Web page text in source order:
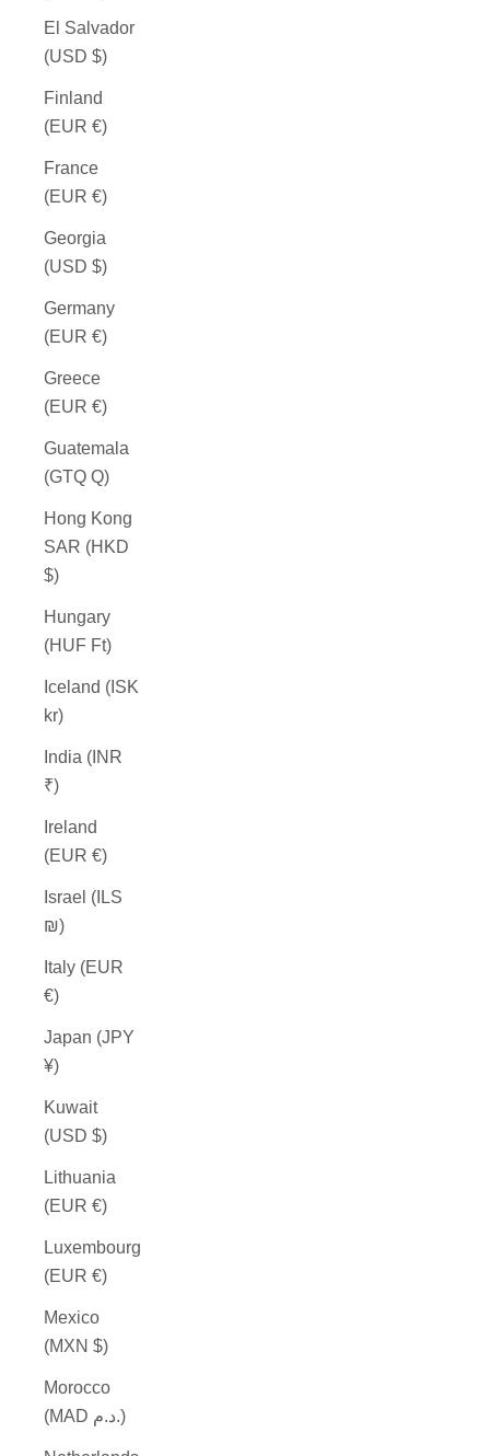
El Salvador
(USD $)
Finland
(EUR €)
France
(EUR €)
Georgia
(USD $)
Germany
(EUR €)
Greece
(EUR €)
Guatemala
(GTQ Q)
Hong Kong
SAR (HKD
$)
Hungary
(HUF Ft)
Iceland (ISK
kr)
India (INR
₹)
Ireland
(EUR €)
Israel (ILS
₪)
Italy (EUR
€)
Japan (JPY
¥)
Kuwait
(USD $)
Lithuania
(EUR €)
Luxembourg
(EUR €)
Mexico
(MXN $)
Morocco
(MAD د.م.)